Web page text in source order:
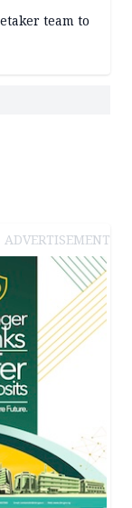
team to
ADVERTISEMENT